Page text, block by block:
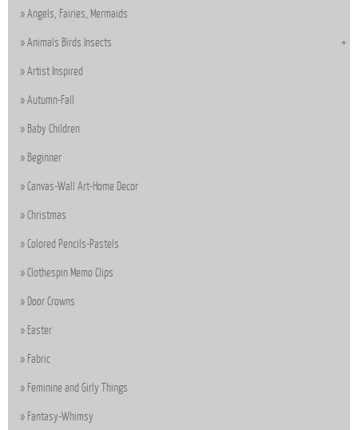
Angels, Fairies, Mermaids
Animals Birds Insects
Artist Inspired
Autumn-Fall
Baby Children
Beginner
Canvas-Wall Art-Home Decor
Christmas
Colored Pencils-Pastels
Clothespin Memo Clips
Door Crowns
Easter
Fabric
Feminine and Girly Things
Fantasy-Whimsy